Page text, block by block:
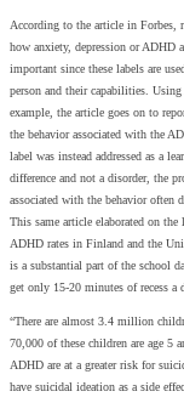
According to the article in Forbes,
how anxiety, depression or ADHD
important since these labels are
person and their capabilities.
example, the article goes on to
the behavior associated with the
label was instead addressed as a
difference and not a disorder, the
associated with the behavior often
This same article elaborated on
ADHD rates in Finland and the
is a substantial part of the school
get only 15-20 minutes of recess a
“There are almost 3.4 million
70,000 of these children are age 5
ADHD are at a greater risk for
have suicidal ideation as a side